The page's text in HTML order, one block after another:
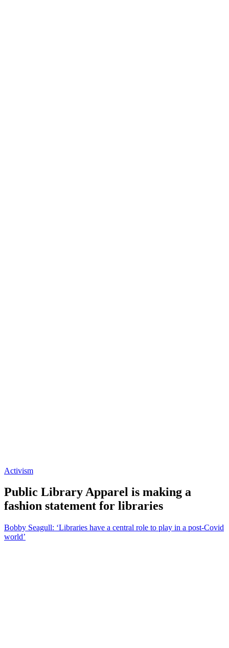
Activism
Public Library Apparel is making a
fashion statement for libraries
Bobby Seagull: ‘Libraries have a central role to play in a post-Covid
world’